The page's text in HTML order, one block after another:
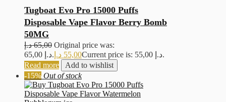
Tugboat Evo Pro 15000 Puffs
Disposable Vape Flavor Berry Bomb
50MG
65,00 د.إ
Original price was:
65,00 د.إ.
55,00 د.إ
Current price is: 55,00 د.إ.
Read more
Add to wishlist
-15% Out of stock